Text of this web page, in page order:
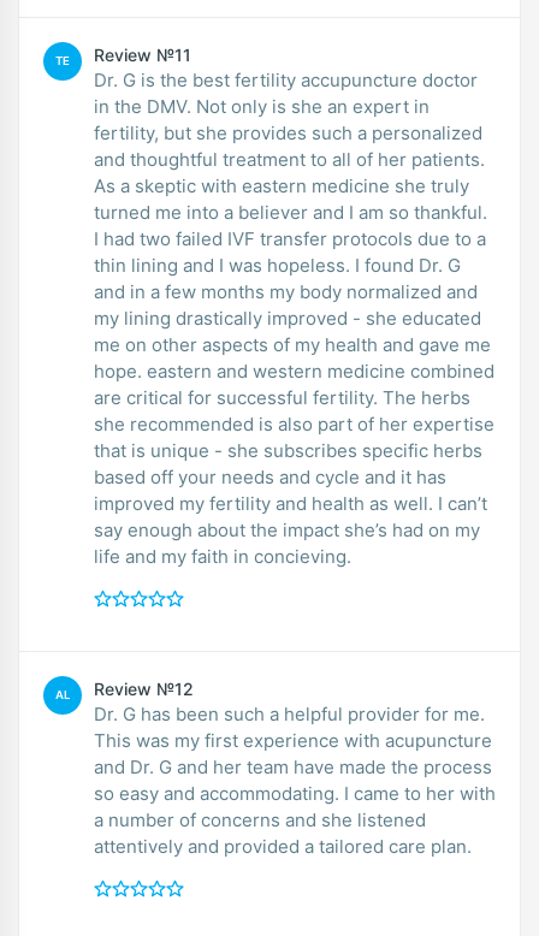
TE Review №11
Dr. G is the best fertility accupuncture doctor
in the DMV. Not only is she an expert in
fertility, but she provides such a personalized
and thoughtful treatment to all of her patients.
As a skeptic with eastern medicine she truly
turned me into a believer and I am so thankful.
I had two failed IVF transfer protocols due to a
thin lining and I was hopeless. I found Dr. G
and in a few months my body normalized and
my lining drastically improved - she educated
me on other aspects of my health and gave me
hope. eastern and western medicine combined
are critical for successful fertility. The herbs
she recommended is also part of her expertise
that is unique - she subscribes specific herbs
based off your needs and cycle and it has
improved my fertility and health as well. I can’t
say enough about the impact she’s had on my
life and my faith in concieving.
AL Review №12
Dr. G has been such a helpful provider for me.
This was my first experience with acupuncture
and Dr. G and her team have made the process
so easy and accommodating. I came to her with
a number of concerns and she listened
attentively and provided a tailored care plan.